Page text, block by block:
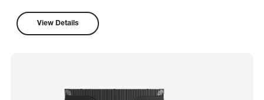
View Details